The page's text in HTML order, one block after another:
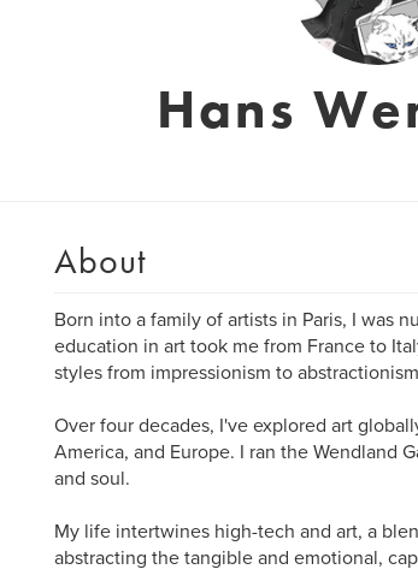
Hans
About
Born into a family of artists in Paris, I was
education in art took me from France to
styles from impressionism to
Over four decades, I've explored art
America, and Europe. I ran the Wendland
and soul.
My life intertwines high-tech and art, a
abstracting the tangible and emotional,